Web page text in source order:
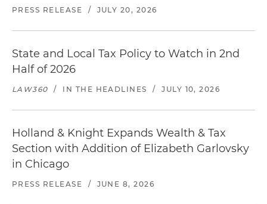
PRESS RELEASE / JULY 20, 2026
State and Local Tax Policy to Watch in 2nd
Half of 2026
LAW360 / IN THE HEADLINES / JULY 10, 2026
Holland & Knight Expands Wealth & Tax
Section with Addition of Elizabeth Garlovsky
in Chicago
PRESS RELEASE / JUNE 8, 2026